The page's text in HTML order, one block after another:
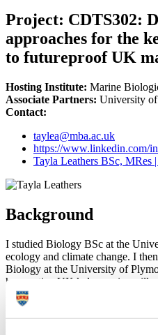
Project: CDTS302:
approaches for the
to futureproof UK
Hosting Institute: Marine
Associate Partners: University
Contact:
taylea@mba.ac.uk
https://www.linkedin.com/
Tayla Leathers BSc, MRes
Background
I studied Biology BSc at the
ecology and climate change. I
Biology at the University of
how native UK kelp species will
relevant marine heatwaves, and
marine heatwaves can impact
my research looking at the